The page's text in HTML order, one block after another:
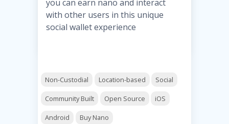
you can earn nano and interact
with other users in this unique
social wallet experience
Non-Custodial Location-based Social
Community Built Open Source iOS
Android Buy Nano